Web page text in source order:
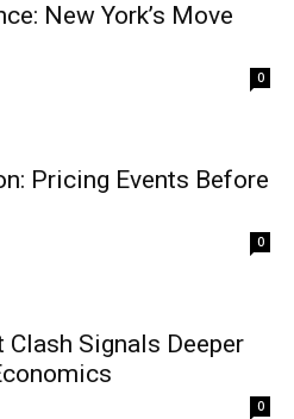
New York’s Move
0
Pricing Events Before
0
Signals Deeper
0